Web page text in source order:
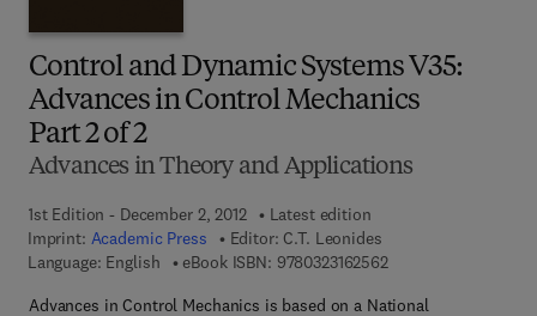
Control and Dynamic Systems V35:
Advances in Control Mechanics
Part 2 of 2
Advances in Theory and Applications
1st Edition - December 2, 2012
Latest edition
Imprint: Academic Press Editor: C.T. Leonides
Language: English
eBook ISBN: 97803231625629 7 8 - 0 - 3 2 3 - 1
Advances in Control Mechanics is based on a National